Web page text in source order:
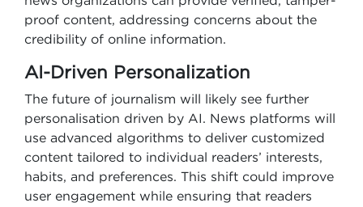
proof content, addressing concerns about the
credibility of online information.
AI-Driven Personalization
The future of journalism will likely see further
personalisation driven by AI. News platforms will
use advanced algorithms to deliver customized
content tailored to individual readers’ interests,
habits, and preferences. This shift could improve
user engagement while ensuring that readers